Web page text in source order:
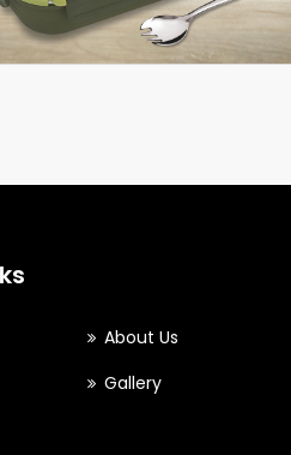
SCHOOLARTICLES
About Us
Gallery